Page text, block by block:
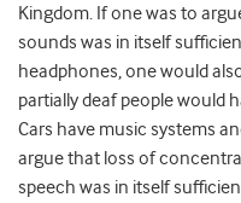
Kingdom. If one was to
sounds was in itself
headphones, one would
partially deaf people would
Cars have music systems
argue that loss of
speech was in itself